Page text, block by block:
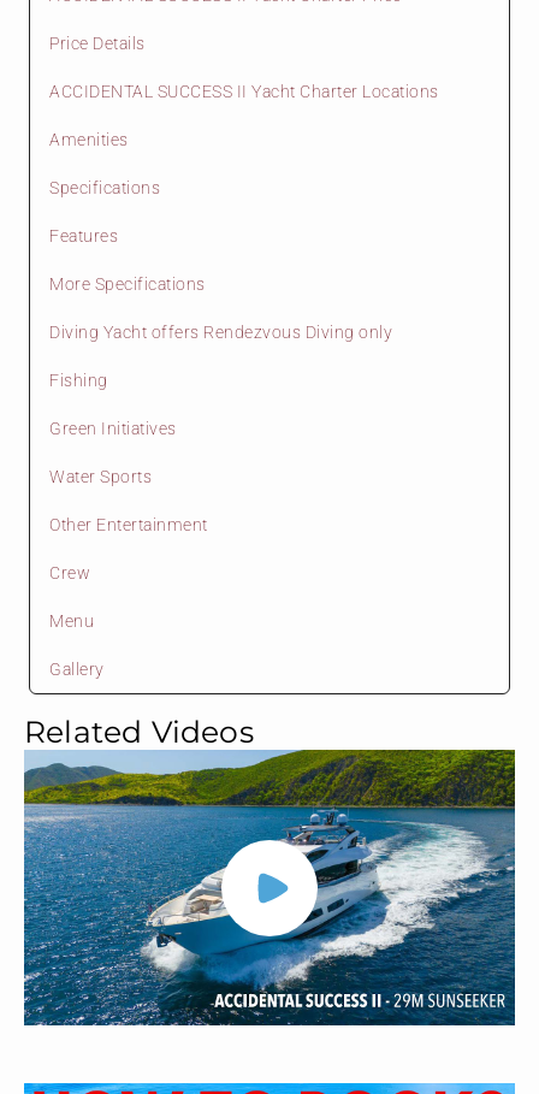
Related Videos
Price Details
ACCIDENTAL SUCCESS II Yacht Charter Locations
Amenities
Specifications
Features
More Specifications
Diving Yacht offers Rendezvous Diving only
Fishing
Green Initiatives
Water Sports
Other Entertainment
Crew
Menu
Gallery